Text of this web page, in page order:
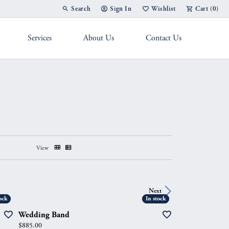
Search
Toggle Toolbar Search Menu
Sign In
Toggle My Account Menu
Wishlist
Toggle My Wish List
Cart (0)
Services About Us Contact Us
View
Next
In stock
In stock
Wedding Band
Price:
$885.00